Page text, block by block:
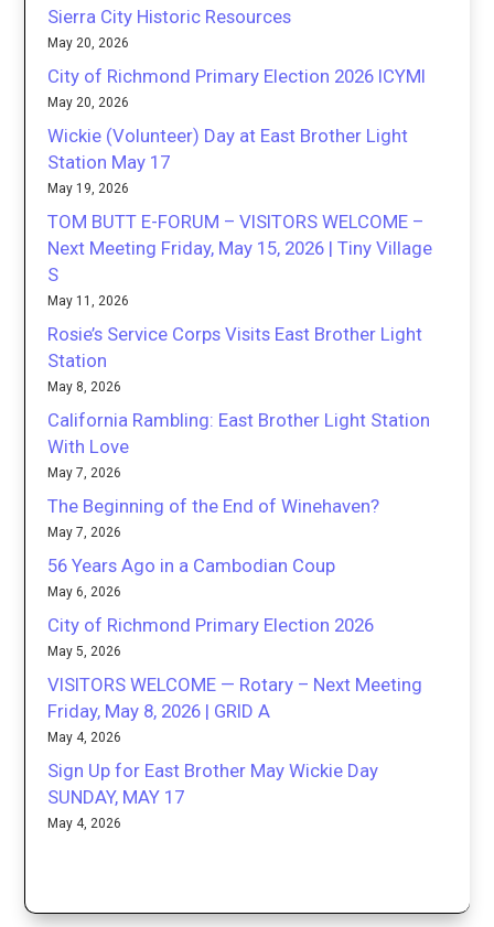
Sierra City Historic Resources
May 20, 2026
City of Richmond Primary Election 2026 ICYMI
May 20, 2026
Wickie (Volunteer) Day at East Brother Light
Station May 17
May 19, 2026
TOM BUTT E-FORUM – VISITORS WELCOME –
Next Meeting Friday, May 15, 2026 | Tiny Village
S
May 11, 2026
Rosie’s Service Corps Visits East Brother Light
Station
May 8, 2026
California Rambling: East Brother Light Station
With Love
May 7, 2026
The Beginning of the End of Winehaven?
May 7, 2026
56 Years Ago in a Cambodian Coup
May 6, 2026
City of Richmond Primary Election 2026
May 5, 2026
VISITORS WELCOME — Rotary – Next Meeting
Friday, May 8, 2026 | GRID A
May 4, 2026
Sign Up for East Brother May Wickie Day
SUNDAY, MAY 17
May 4, 2026